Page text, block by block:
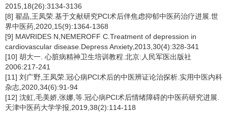
2015,18(26):3134-3136
[8] 翟晶,王凤荣.基于文献研究PCI术后伴焦虑抑郁中医药治疗进展.世
界中医药,2020,15(9):1364-1368
[9] MAVRIDES N,NEMEROFF C.Treatment of depression in
cardiovascular disease.Depress Anxiety,2013,30(4):328-341
[10] 胡大一. 心脏病精神卫生培训教程.北京:人民军医出版社
2006:217-241
[11] 刘广野,王凤荣.冠心病PCI术后的中医辨证论治探析.实用中医内科
杂志,2020,34(6):91-94
[12] 沈虹,毛美娇,张娜,等.冠心病PCI术后情绪障碍的中医药研究进展.
天津中医药大学学报,2019,38(2):114-118